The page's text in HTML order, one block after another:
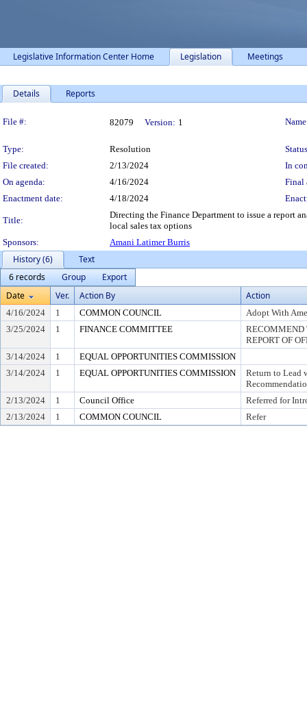
Legislative Information Center Home Legislation Meetings
Details Reports
Legislation Details
File #: 82079 Version: 1
Type: Resolution
File created:
2/13/2024
In
On agenda:
4/16/2024
Final
Enactment date:
4/18/2024
Title:
Directing the Finance Department to issue a report
local sales tax options
Sponsors:
Amani Latimer Burris
History (6)
Text
6 records
Group
Export
Date
Ver. Action By Action
4/16/2024 1 COMMON COUNCIL
Adopt With
3/25/2024
1 FINANCE COMMITTEE
RECOMMEND
REPORT OF
3/14/2024
1
EQUAL OPPORTUNITIES COMMISSION
3/14/2024
1 EQUAL OPPORTUNITIES COMMISSION
Return to Lead
2/13/2024
1 Council Office
Referred for
2/13/2024
1 COMMON COUNCIL Refer